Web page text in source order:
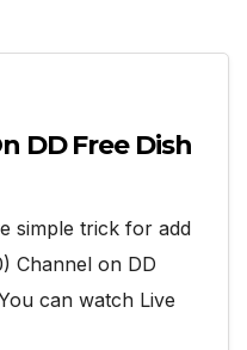
DD Free Dish
simple trick for add
Channel on DD
can watch Live